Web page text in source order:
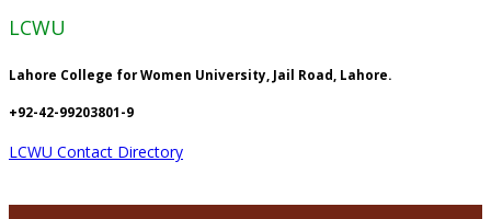
LCWU
Lahore College for Women University, Jail Road, Lahore.
+92-42-99203801-9
LCWU Contact Directory